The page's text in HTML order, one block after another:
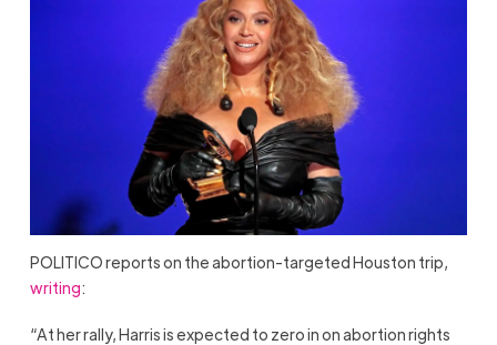
POLITICO reports on the abortion-targeted Houston trip,
writing:
“At her rally, Harris is expected to zero in on abortion rights